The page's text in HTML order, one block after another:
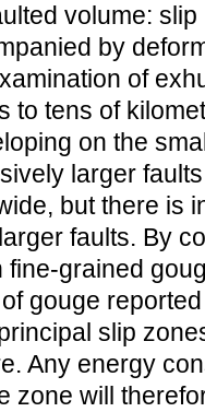
volume:
by
of
to tens of
on the
larger
but there is
faults. By
grained
gouge
slip
Any energy
zone will